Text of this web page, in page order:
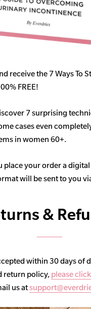
receive the 7 Ways To
FREE!
7 surprising
cases even
in women 60+.
place your order a
will be sent to you
&
within 30 days of
return policy, please
us at